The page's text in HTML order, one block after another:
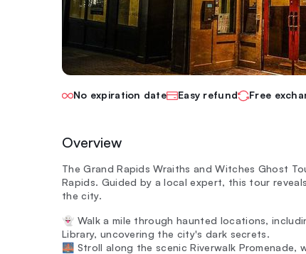
No expiration date Easy refund Free
Overview
The Grand Rapids Wraiths and Witches Ghost
Rapids. Guided by a local expert, this tour
the city.
👻 Walk a mile through haunted locations,
Library, uncovering the city's dark secrets.
🌉 Stroll along the scenic Riverwalk